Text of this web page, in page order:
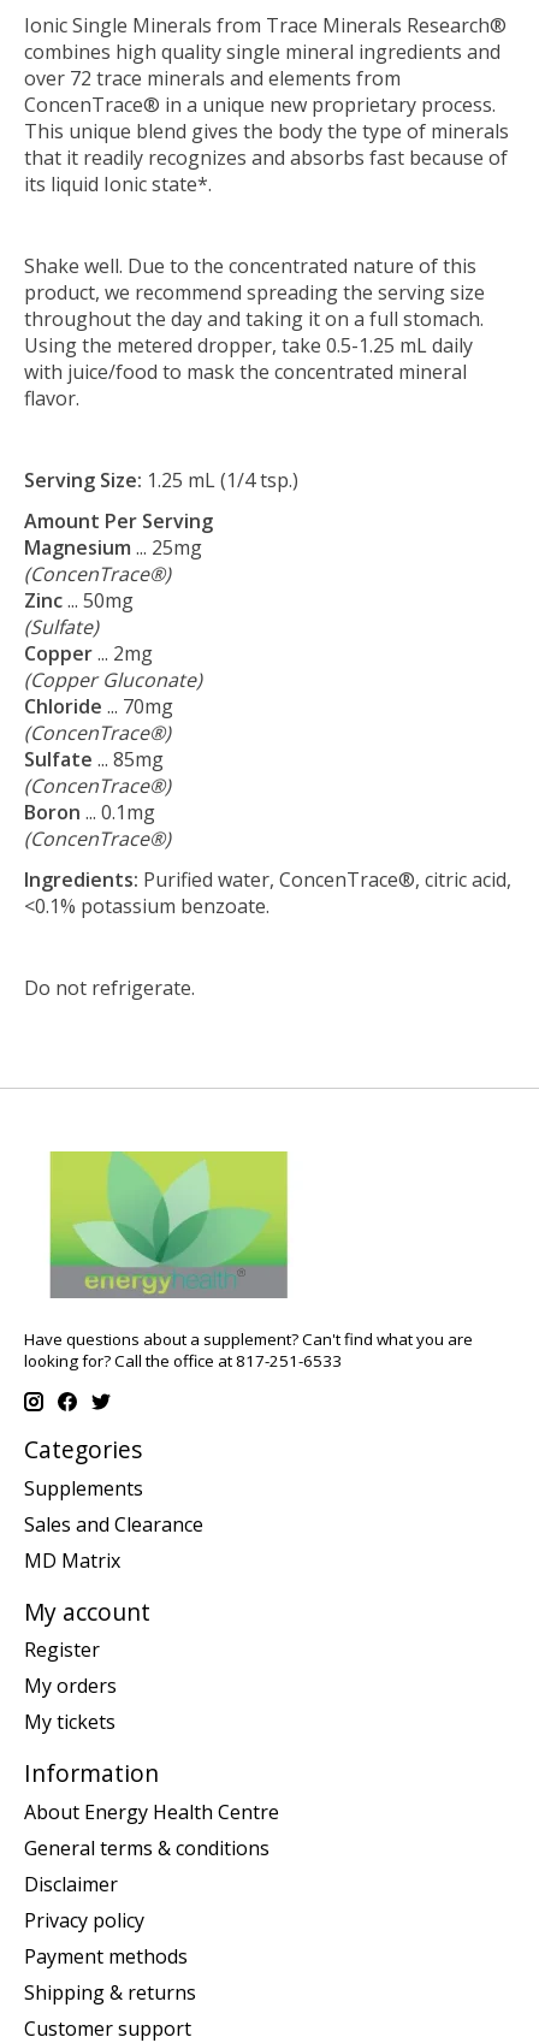
Ionic Single Minerals from Trace Minerals Research®
combines high quality single mineral ingredients and
over 72 trace minerals and elements from
ConcenTrace® in a unique new proprietary process.
This unique blend gives the body the type of minerals
that it readily recognizes and absorbs fast because of
its liquid Ionic state*.
Shake well. Due to the concentrated nature of this
product, we recommend spreading the serving size
throughout the day and taking it on a full stomach.
Using the metered dropper, take 0.5-1.25 mL daily
with juice/food to mask the concentrated mineral
flavor.
Serving Size: 1.25 mL (1/4 tsp.)
Amount Per Serving
Magnesium ... 25mg
(ConcenTrace®)
Zinc... 50mg
(Sulfate)
Copper... 2mg
(Copper Gluconate)
Chloride ... 70mg
(ConcenTrace®)
Sulfate ... 85mg
(ConcenTrace®)
Boron ... 0.1mg
(ConcenTrace®)
Ingredients: Purified water, ConcenTrace®, citric acid,
<0.1% potassium benzoate.
Do not refrigerate.
Have questions about a supplement? Can't find what you are
looking for? Call the office at 817-251-6533
Categories
Supplements
Sales and Clearance
MD Matrix
My account
Register
My orders
My tickets
Information
About Energy Health Centre
General terms & conditions
Disclaimer
Privacy policy
Payment methods
Shipping & returns
Customer support